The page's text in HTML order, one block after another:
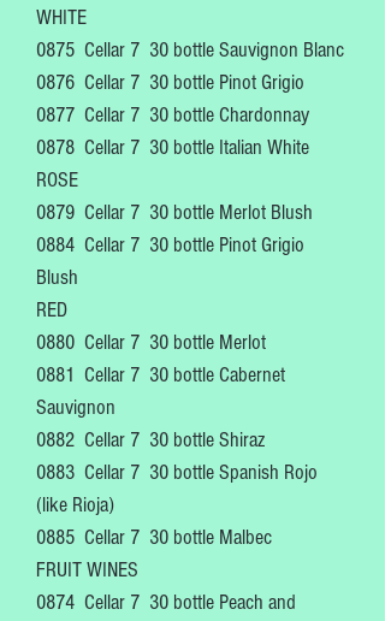
WHITE
0875 Cellar 7 30 bottle Sauvignon Blanc
0876 Cellar 7 30 bottle Pinot Grigio
0877 Cellar 7 30 bottle Chardonnay
0878 Cellar 7 30 bottle Italian White
ROSE
0879 Cellar 7 30 bottle Merlot Blush
0884 Cellar 7 30 bottle Pinot Grigio
Blush
RED
0880 Cellar 7 30 bottle Merlot
0881 Cellar 7 30 bottle Cabernet
Sauvignon
0882 Cellar 7 30 bottle Shiraz
0883 Cellar 7 30 bottle Spanish Rojo
(like Rioja)
0885 Cellar 7 30 bottle Malbec
FRUIT WINES
0874 Cellar 7 30 bottle Peach and